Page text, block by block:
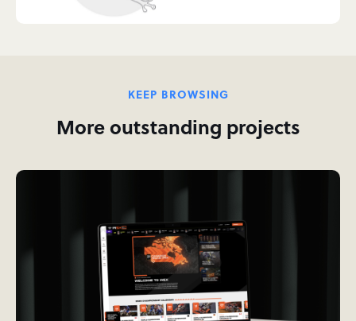
KEEP BROWSING
More outstanding projects